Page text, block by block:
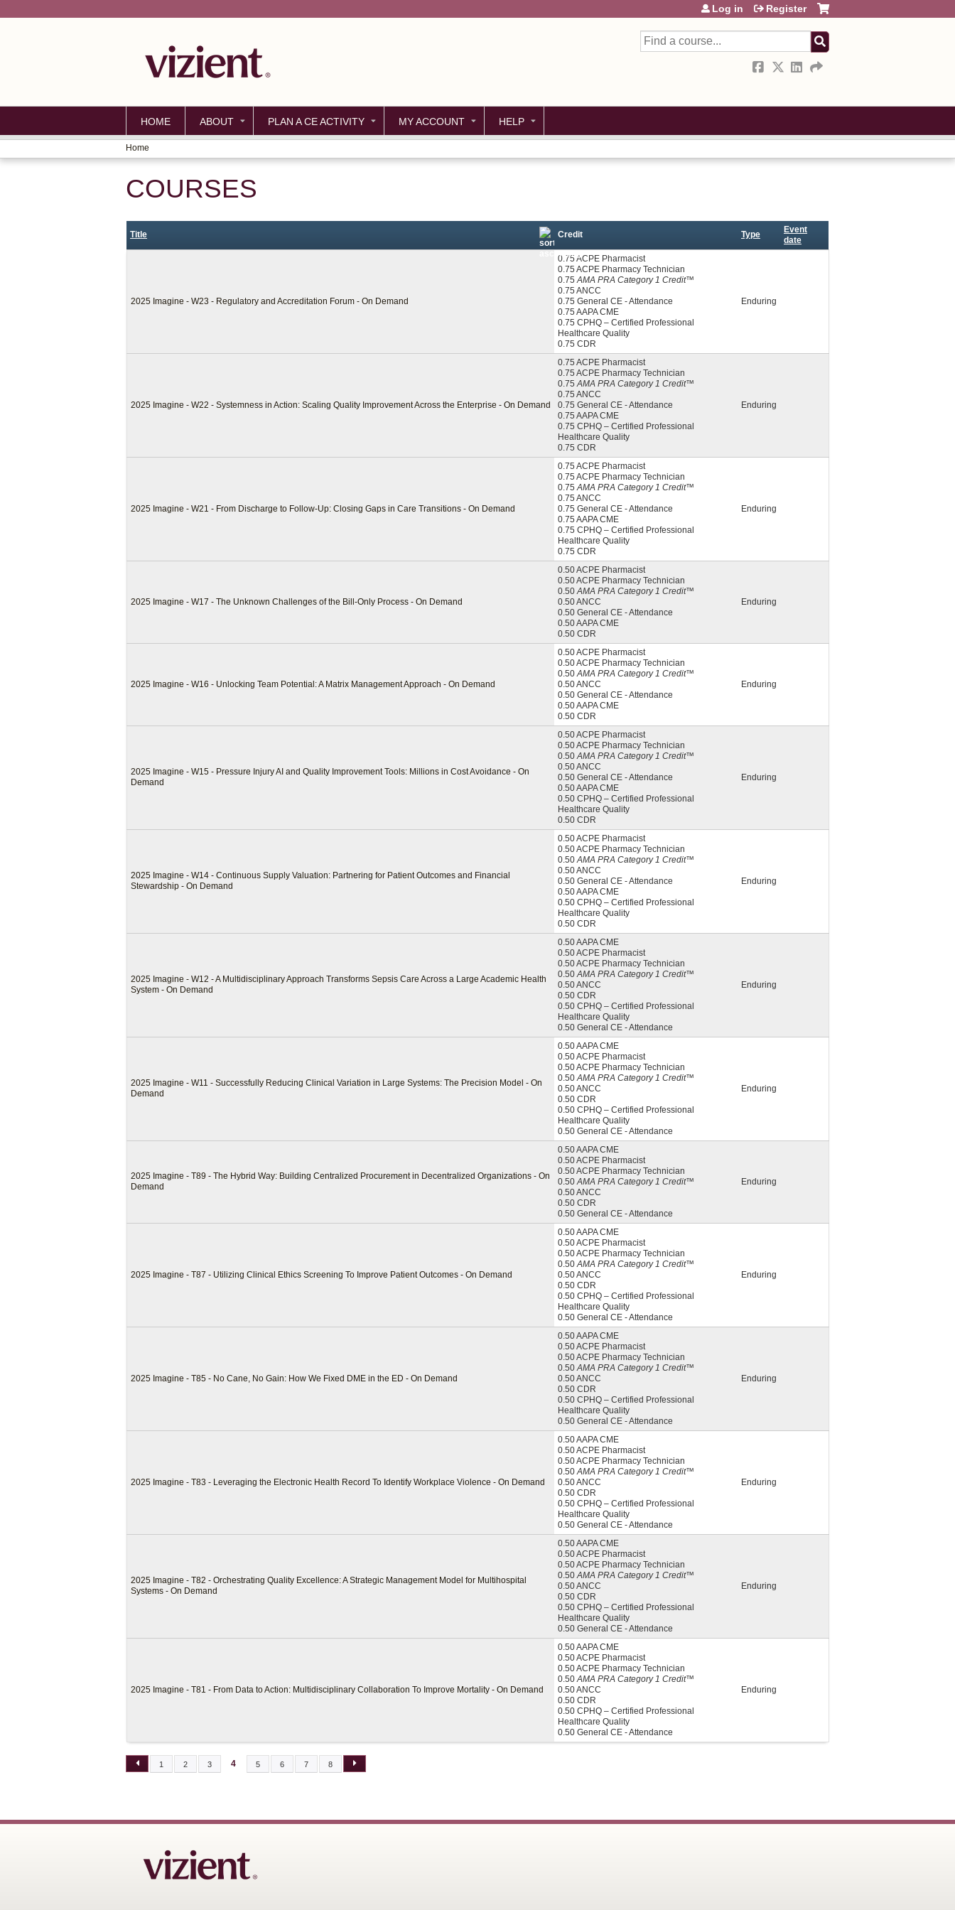
Search
Log in Register
HOME ABOUT PLAN A CE ACTIVITY MY ACCOUNT HELP
YOU
ARE
Home
COURSES
Title Credit Type
Event
date
2025 Imagine - W23 - Regulatory and Accreditation Forum - On Demand
0.75 ACPE Pharmacist
0.75 ACPE Pharmacy Technician
0.75AMA PRA Category 1 Credit™
0.75 ANCC
0.75 General CE - Attendance
0.75 AAPA CME
0.75 CPHQ – Certified Professional
Healthcare Quality
0.75 CDR
Enduring
2025 Imagine - W22 - Systemness in Action: Scaling Quality Improvement Across the Enterprise - On Demand
0.75 ACPE Pharmacist
0.75 ACPE Pharmacy Technician
0.75AMA PRA Category 1 Credit™
0.75 ANCC
0.75 General CE - Attendance
0.75 AAPA CME
0.75 CPHQ – Certified Professional
Healthcare Quality
0.75 CDR
Enduring
2025 Imagine - W21 - From Discharge to Follow-Up: Closing Gaps in Care Transitions - On Demand
0.75 ACPE Pharmacist
0.75 ACPE Pharmacy Technician
0.75AMA PRA Category 1 Credit™
0.75 ANCC
0.75 General CE - Attendance
0.75 AAPA CME
0.75 CPHQ – Certified Professional
Healthcare Quality
0.75 CDR
Enduring
2025 Imagine - W17 - The Unknown Challenges of the Bill-Only Process - On Demand
0.50 ACPE Pharmacist
0.50 ACPE Pharmacy Technician
0.50AMA PRA Category 1 Credit™
0.50 ANCC
0.50 General CE - Attendance
0.50 AAPA CME
0.50 CDR
Enduring
2025 Imagine - W16 - Unlocking Team Potential: A Matrix Management Approach - On Demand
0.50 ACPE Pharmacist
0.50 ACPE Pharmacy Technician
0.50AMA PRA Category 1 Credit™
0.50 ANCC
0.50 General CE - Attendance
0.50 AAPA CME
0.50 CDR
Enduring
2025 Imagine - W15 - Pressure Injury AI and Quality Improvement Tools: Millions in Cost Avoidance - On
Demand
0.50 ACPE Pharmacist
0.50 ACPE Pharmacy Technician
0.50AMA PRA Category 1 Credit™
0.50 ANCC
0.50 General CE - Attendance
0.50 AAPA CME
0.50 CPHQ – Certified Professional
Healthcare Quality
0.50 CDR
Enduring
2025 Imagine - W14 - Continuous Supply Valuation: Partnering for Patient Outcomes and Financial
Stewardship - On Demand
0.50 ACPE Pharmacist
0.50 ACPE Pharmacy Technician
0.50AMA PRA Category 1 Credit™
0.50 ANCC
0.50 General CE - Attendance
0.50 AAPA CME
0.50 CPHQ – Certified Professional
Healthcare Quality
0.50 CDR
Enduring
2025 Imagine - W12 - A Multidisciplinary Approach Transforms Sepsis Care Across a Large Academic Health
System - On Demand
0.50 AAPA CME
0.50 ACPE Pharmacist
0.50 ACPE Pharmacy Technician
0.50AMA PRA Category 1 Credit™
0.50 ANCC
0.50 CDR
0.50 CPHQ – Certified Professional
Healthcare Quality
0.50 General CE - Attendance
Enduring
2025 Imagine - W11 - Successfully Reducing Clinical Variation in Large Systems: The Precision Model - On
Demand
0.50 AAPA CME
0.50 ACPE Pharmacist
0.50 ACPE Pharmacy Technician
0.50AMA PRA Category 1 Credit™
0.50 ANCC
0.50 CDR
0.50 CPHQ – Certified Professional
Healthcare Quality
0.50 General CE - Attendance
Enduring
2025 Imagine - T89 - The Hybrid Way: Building Centralized Procurement in Decentralized Organizations - On
Demand
0.50 AAPA CME
0.50 ACPE Pharmacist
0.50 ACPE Pharmacy Technician
0.50AMA PRA Category 1 Credit™
0.50 ANCC
0.50 CDR
0.50 General CE - Attendance
Enduring
2025 Imagine - T87 - Utilizing Clinical Ethics Screening To Improve Patient Outcomes - On Demand
0.50 AAPA CME
0.50 ACPE Pharmacist
0.50 ACPE Pharmacy Technician
0.50AMA PRA Category 1 Credit™
0.50 ANCC
0.50 CDR
0.50 CPHQ – Certified Professional
Healthcare Quality
0.50 General CE - Attendance
Enduring
2025 Imagine - T85 - No Cane, No Gain: How We Fixed DME in the ED - On Demand
0.50 AAPA CME
0.50 ACPE Pharmacist
0.50 ACPE Pharmacy Technician
0.50AMA PRA Category 1 Credit™
0.50 ANCC
0.50 CDR
0.50 CPHQ – Certified Professional
Healthcare Quality
0.50 General CE - Attendance
Enduring
2025 Imagine - T83 - Leveraging the Electronic Health Record To Identify Workplace Violence - On Demand
0.50 AAPA CME
0.50 ACPE Pharmacist
0.50 ACPE Pharmacy Technician
0.50AMA PRA Category 1 Credit™
0.50 ANCC
0.50 CDR
0.50 CPHQ – Certified Professional
Healthcare Quality
0.50 General CE - Attendance
Enduring
2025 Imagine - T82 - Orchestrating Quality Excellence: A Strategic Management Model for Multihospital
Systems - On Demand
0.50 AAPA CME
0.50 ACPE Pharmacist
0.50 ACPE Pharmacy Technician
0.50AMA PRA Category 1 Credit™
0.50 ANCC
0.50 CDR
0.50 CPHQ – Certified Professional
Healthcare Quality
0.50 General CE - Attendance
Enduring
2025 Imagine - T81 - From Data to Action: Multidisciplinary Collaboration To Improve Mortality - On Demand
0.50 AAPA CME
0.50 ACPE Pharmacist
0.50 ACPE Pharmacy Technician
0.50AMA PRA Category 1 Credit™
0.50 ANCC
0.50 CDR
0.50 CPHQ – Certified Professional
Healthcare Quality
0.50 General CE - Attendance
Enduring
PAGES
1 2 3 4 5 6 7 8